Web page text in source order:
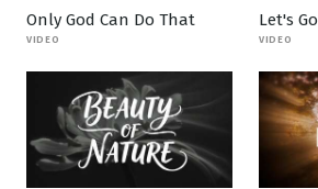
Only God Can Do That
VIDEO
Let's Go
VIDEO